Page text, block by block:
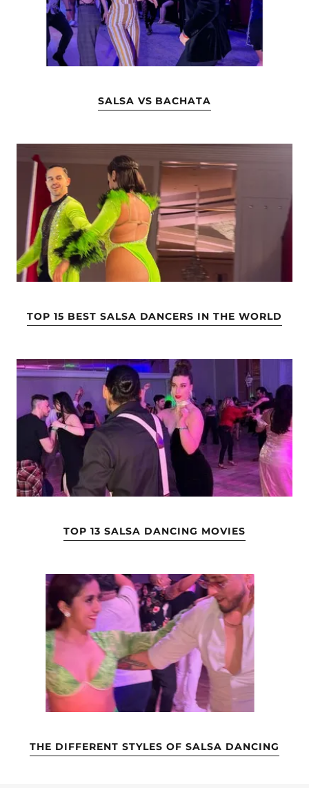
SALSA VS BACHATA
TOP 15 BEST SALSA DANCERS IN THE WORLD
TOP 13 SALSA DANCING MOVIES
THE DIFFERENT STYLES OF SALSA DANCING